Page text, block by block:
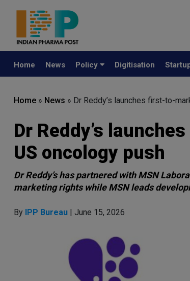
Home News Policy Digitisation
Home » News » Dr Reddy’s launches first-to-
Dr Reddy’s
US oncology push
Dr Reddy’s has partnered with MSN
marketing rights while MSN leads
By IPP Bureau | June 15, 2026